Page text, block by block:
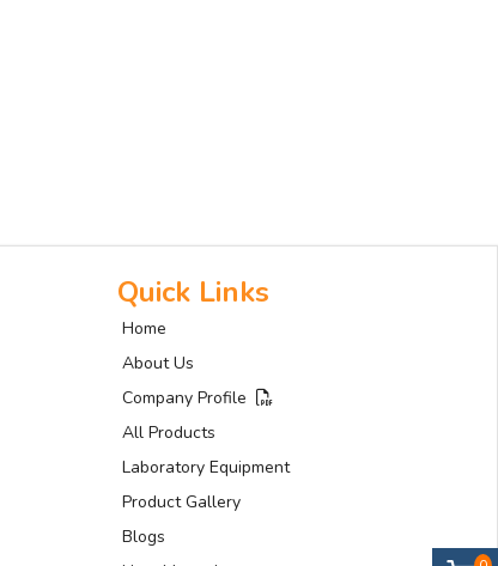
Quick Links
Home
About Us
Company Profile
All Products
Laboratory Equipment
Product Gallery
Blogs